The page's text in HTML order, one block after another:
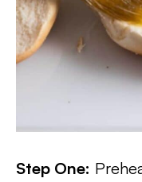
Step One: